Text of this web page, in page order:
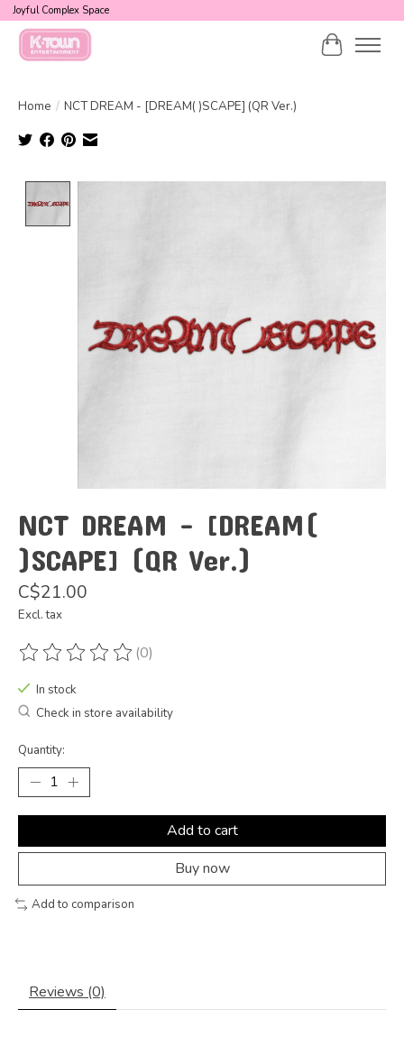
Joyful Complex Space
Cart
Home / NCT DREAM - [DREAM( )SCAPE] (QR Ver.)
NCT DREAM - [DREAM(
)SCAPE] (QR Ver.)
C$21.00
Excl. tax
The rating of this product is
(0)
In stock
Check in store availability
Quantity:
Add to cart
Buy now
Add to comparison
Reviews (0)